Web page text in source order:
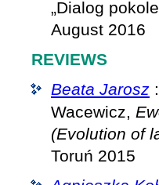
„Dialog
August 2016
REVIEWS
Beata Jarosz
Wacewicz,
(Evolution of
Toruń 2015